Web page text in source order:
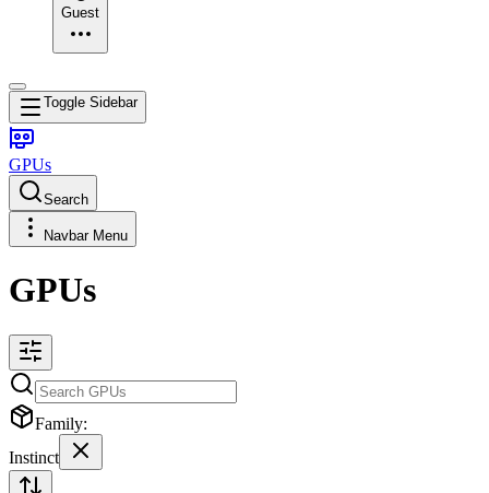
Guest
Toggle Sidebar
GPUs
Search
Navbar Menu
GPUs
Family:
Instinct